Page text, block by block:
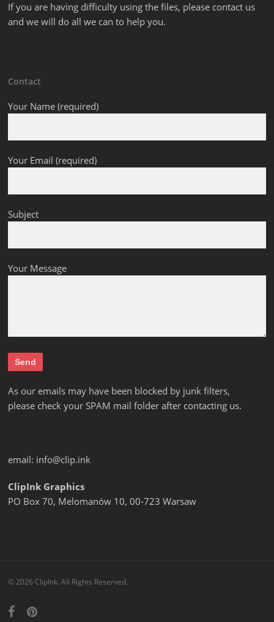
If you are having difficulty using the files, please contact us
and we will do all we can to help you.
Contact
Your Name (required)
Your Email (required)
Subject
Your Message
As our emails may have been blocked by junk filters,
please check your SPAM mail folder after contacting us.
email: info@clip.ink
ClipInk Graphics
PO Box 70, Melomanów 10, 00-723 Warsaw
© 2026 ClipInk. All Rights Reserved.